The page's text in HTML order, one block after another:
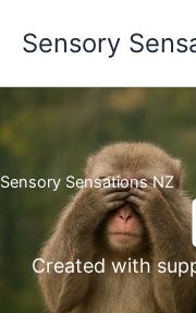
Sensory
Sensory Sensations NZ
Created with